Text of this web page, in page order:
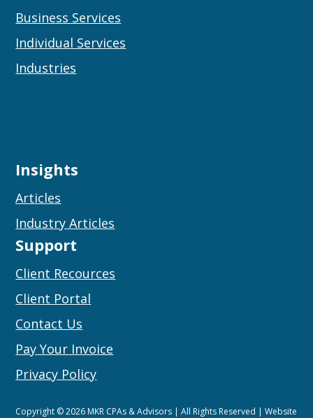
Business Services
Individual Services
Industries
Insights
Articles
Industry Articles
Support
Client Recources
Client Portal
Contact Us
Pay Your Invoice
Privacy Policy
Copyright © 2026 MKR CPAs & Advisors | All Rights Reserved | Website